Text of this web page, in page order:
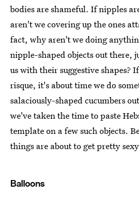
bodies are shameful. If nipples
aren't we covering up the ones
fact, why aren't we doing
nipple-shaped objects out there,
us with their suggestive shapes?
risque, it's about time we do
salaciously-shaped cucumbers
we've taken the time to paste
template on a few such objects.
things are about to get pretty
Balloons